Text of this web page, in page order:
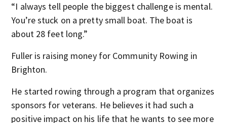
“I always tell people the biggest challenge is mental.
You’re stuck on a pretty small boat. The boat is
about 28 feet long.”
Fuller is raising money for Community Rowing in
Brighton.
He started rowing through a program that organizes
sponsors for veterans. He believes it had such a
positive impact on his life that he wants to see more